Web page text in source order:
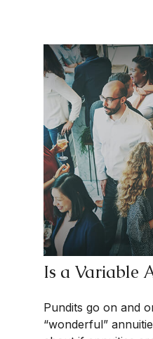
Is a Variable
Pundits go on and
“wonderful”